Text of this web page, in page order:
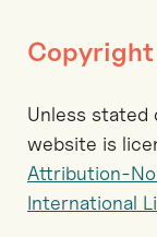
Unless
website is
Attribution-
International